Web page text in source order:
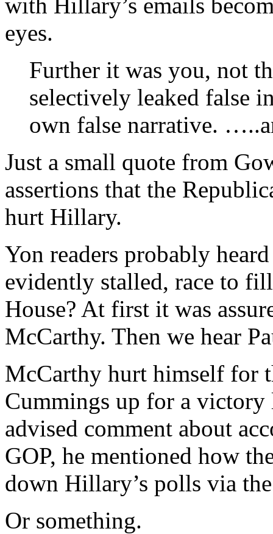
eyes.
Further it was you, not
selectively leaked false
own false narrative.
Just a small quote from
assertions that the
hurt Hillary.
Yon readers probably
evidently stalled, race to
House? At first it was
McCarthy. Then we hear
McCarthy hurt himself for
Cummings up for a
advised comment about
GOP, he mentioned how
down Hillary’s polls via
Or something.